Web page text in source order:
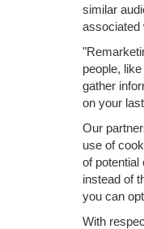
similar
associated
people,
gather
on your
Our
use of
of potential
instead of
you can
With